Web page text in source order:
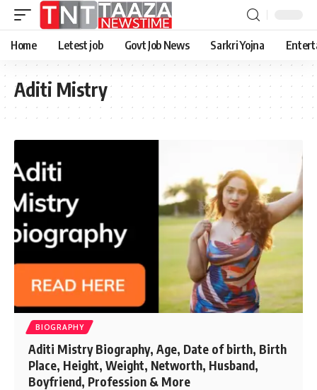
Home Letest job Govt Job News Sarkri Yojna
Aditi Mistry
BIOGRAPHY
Aditi Mistry Biography, Age, Date of birth, Birth
Place, Height, Weight, Networth, Husband,
Boyfriend, Profession & More